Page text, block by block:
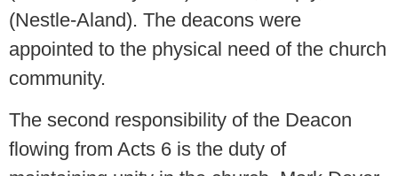
(Nestle-Aland). The deacons were
appointed to the physical need of the church
community.
The second responsibility of the Deacon
flowing from Acts 6 is the duty of